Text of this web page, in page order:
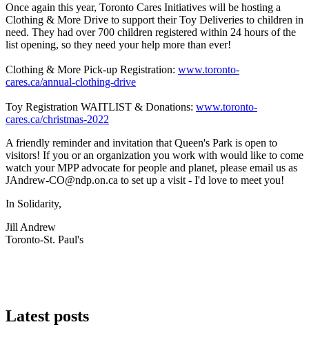
Once again this year, Toronto Cares Initiatives will be hosting a
Clothing & More Drive to support their Toy Deliveries to children in
need. They had over 700 children registered within 24 hours of the
list opening, so they need your help more than ever!
Clothing & More Pick-up Registration: www.toronto-
cares.ca/annual-clothing-drive
Toy Registration WAITLIST & Donations: www.toronto-
cares.ca/christmas-2022
A friendly reminder and invitation that Queen's Park is open to
visitors! If you or an organization you work with would like to come
watch your MPP advocate for people and planet, please email us as
JAndrew-CO@ndp.on.ca to set up a visit - I'd love to meet you!
In Solidarity,
Jill Andrew
Toronto-St. Paul's
Latest posts